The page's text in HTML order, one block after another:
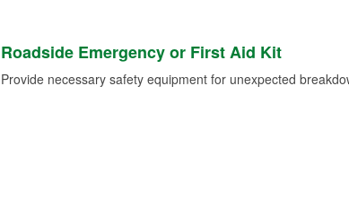
Roadside Emergency or First Aid Kit
Provide necessary safety equipment for unexpected